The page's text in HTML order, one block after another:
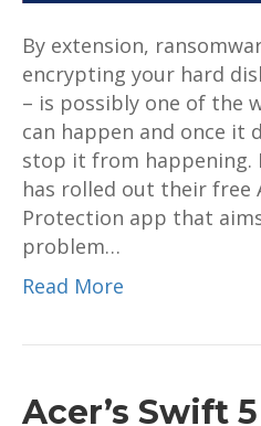
By extension,
encrypting your hard
– is possibly one of the
can happen and once it
stop it from happening.
has rolled out their free
Protection app that
problem…
Read More
Acer’s Swift